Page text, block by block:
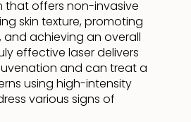
that offers non-invasive
skin texture, promoting
achieving an overall
effective laser delivers
and can treat a
using high-intensity
various signs of